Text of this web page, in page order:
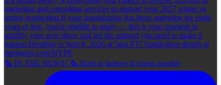
🗞 IN THE NEWS! 🗞 Hard to believe it's been roughly